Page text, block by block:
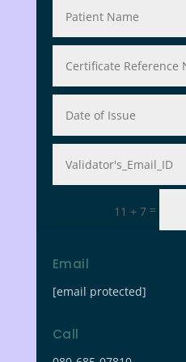
11 + 7 =
Email
[email protected]
Call